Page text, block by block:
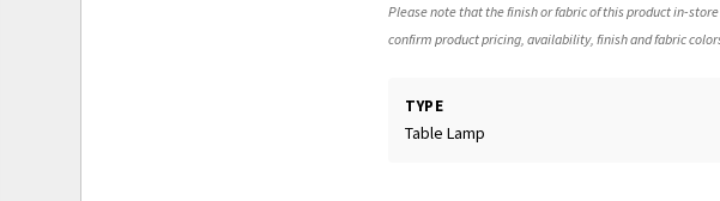
Please note that the finish or fabric of this product in-
confirm product pricing, availability, finish and fabric
TYPE
Table Lamp